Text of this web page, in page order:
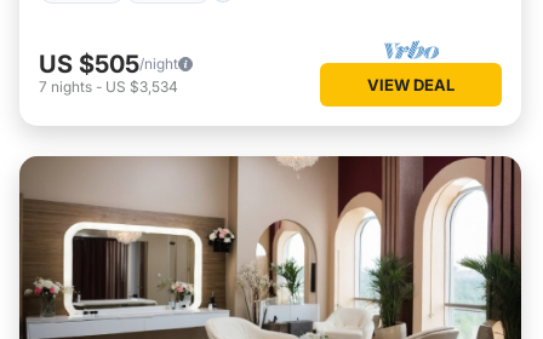
US $505/night
7 nights - US $3,534 VIEW DEAL